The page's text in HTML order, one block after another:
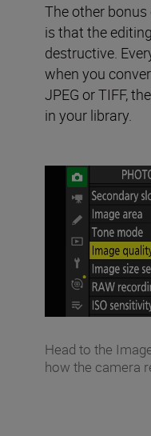
The other
is that the
destructive.
when you
JPEG or TIFF,
in your library.
Head to the
how the camera